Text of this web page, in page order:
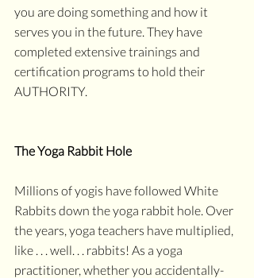
you are doing something and how it
serves you in the future. They have
completed extensive trainings and
certification programs to hold their
AUTHORITY.
The Yoga Rabbit Hole
Millions of yogis have followed White
Rabbits down the yoga rabbit hole. Over
the years, yoga teachers have multiplied,
like . . . well. . . rabbits! As a yoga
practitioner, whether you accidentally-